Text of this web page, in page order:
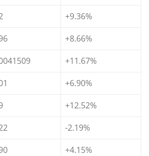
+9.36%
+8.66%
+11.67%
+6.90%
+12.52%
-2.19%
+4.15%